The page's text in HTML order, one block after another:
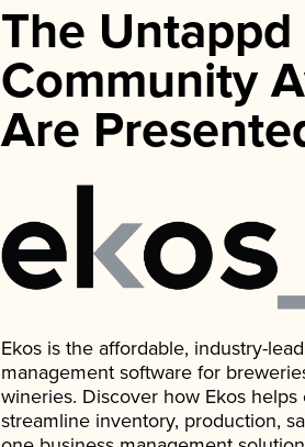
The Untappd
Community
Are
Ekos is the affordable, industry-
management software for
wineries. Discover how Ekos
streamline inventory, production,